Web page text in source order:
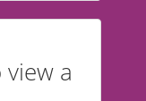
a